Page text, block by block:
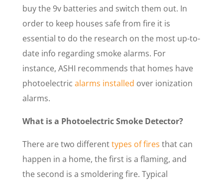
buy the 9v batteries and switch them out. In
order to keep houses safe from fire it is
essential to do the research on the most up-to-
date info regarding smoke alarms. For
instance, ASHI recommends that homes have
photoelectric alarms installed over ionization
alarms.
What is a Photoelectric Smoke Detector?
There are two differenttypes of fires that can
happen in a home, the first is a flaming, and
the second is a smoldering fire. Typical